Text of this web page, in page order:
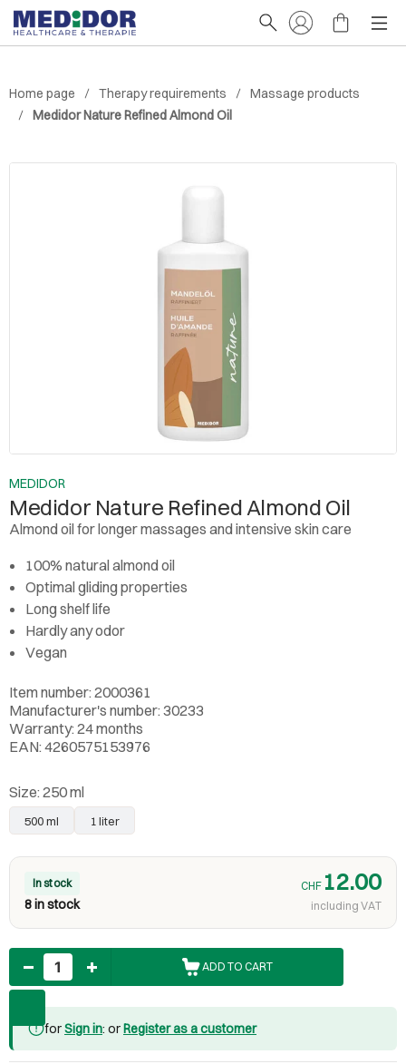
Home page Therapy requirements
Massage products
Medidor Nature Refined Almond Oil
MEDIDOR
Medidor Nature Refined Almond Oil
Almond oil for longer massages and intensive skin care
100% natural almond oil
Optimal gliding properties
Long shelf life
Hardly any odor
Vegan
Item number: 2000361
Manufacturer's number: 30233
Warranty: 24 months
EAN: 4260575153976
Size: 250 ml
500 ml 1 liter
In stock
8 in stock
CHF 12.00
including VAT
Quantity
ADD TO CART
forSign in: orRegister as a customer